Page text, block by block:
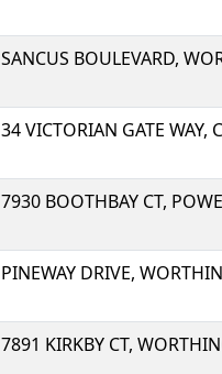
SANCUS BOULEVARD,
34 VICTORIAN GATE
7930 BOOTHBAY CT,
PINEWAY DRIVE,
7891 KIRKBY CT,